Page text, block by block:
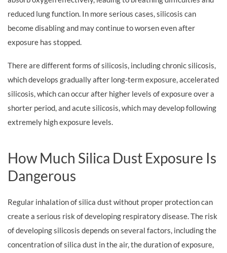
reduced lung function. In more serious cases, silicosis can
become disabling and may continue to worsen even after
exposure has stopped.
There are different forms of silicosis, including chronic silicosis,
which develops gradually after long-term exposure, accelerated
silicosis, which can occur after higher levels of exposure over a
shorter period, and acute silicosis, which may develop following
extremely high exposure levels.
How Much Silica Dust Exposure Is
Dangerous
Regular inhalation of silica dust without proper protection can
create a serious risk of developing respiratory disease. The risk
of developing silicosis depends on several factors, including the
concentration of silica dust in the air, the duration of exposure,